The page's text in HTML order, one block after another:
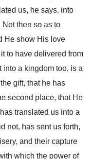
us, he says, into
then so as to
He show His love
to have delivered from
into a kingdom too, is a
gift, that he has
second place, that He
translated us into a
not, has sent us forth,
and their capture
which the power of